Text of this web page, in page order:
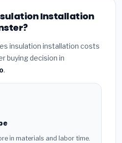
Installation
insulation installation costs
buying decision in
.
in materials and labor time.